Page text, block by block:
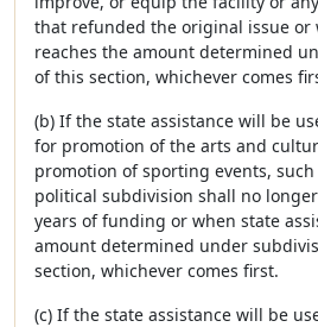
that refunded the original issue or
reaches the amount determined
of this section, whichever comes
(b) If the state assistance will be
for promotion of the arts and
promotion of sporting events,
political subdivision shall no
years of funding or when state
amount determined under
section, whichever comes first.
(c) If the state assistance will be